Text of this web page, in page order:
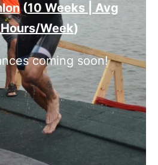
(10 Weeks | Avg
Week)
coming soon!